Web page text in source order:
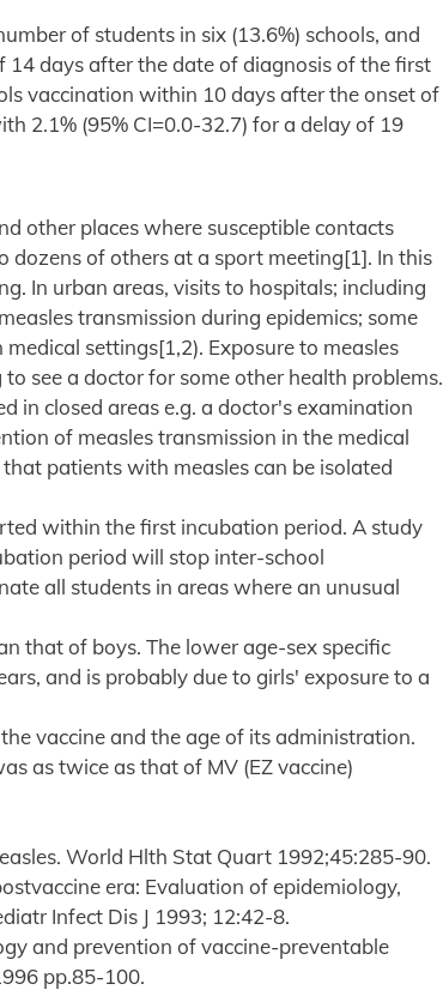
of students in six (13.6%) schools, and
14 days after the date of diagnosis of the first
vaccination within 10 days after the onset of
2.1% (95% CI=0.0-32.7) for a delay of 19
other places where susceptible contacts
dozens of others at a sport meeting[1]. In this
In urban areas, visits to hospitals; including
transmission during epidemics; some
settings[1,2). Exposure to measles
see a doctor for some other health problems.
in closed areas e.g. a doctor's examination
of measles transmission in the medical
patients with measles can be isolated
within the first incubation period. A study
period will stop inter-school
all students in areas where an unusual
that of boys. The lower age-sex specific
and is probably due to girls' exposure to a
vaccine and the age of its administration.
as twice as that of MV (EZ vaccine)
World Hlth Stat Quart 1992;45:285-90.
era: Evaluation of epidemiology,
Infect Dis J 1993; 12:42-8.
and prevention of vaccine-preventable
pp.85-100.